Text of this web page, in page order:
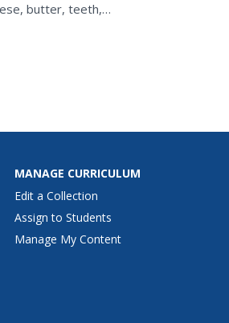
butter, teeth,
MANAGE CURRICULUM
Edit a Collection
Assign to Students
Manage My Content